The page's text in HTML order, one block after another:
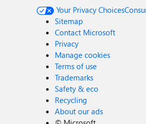
Your Privacy Choices
Sitemap
Contact Microsoft
Privacy
Manage cookies
Terms of use
Trademarks
Safety & eco
Recycling
About our ads